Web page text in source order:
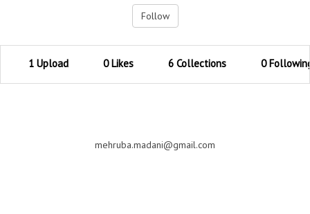
Follow
1 Upload 0 Likes 6 Collections 0
mehruba.madani@gmail.com